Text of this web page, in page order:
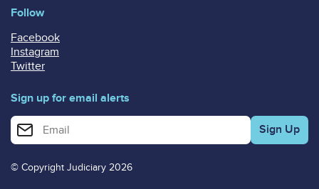
Follow
Facebook
Instagram
Twitter
Sign up for email alerts
Enter your email address for email alerts
© Copyright Judiciary 2026